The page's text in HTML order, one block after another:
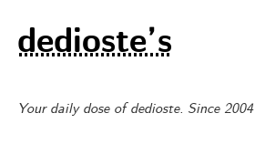
dedioste’s
Your daily dose of dedioste. Since 2004